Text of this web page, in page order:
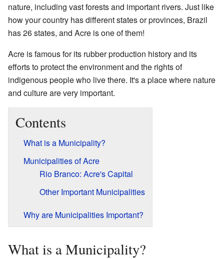
nature, including vast forests and important rivers. Just like
how your country has different states or provinces, Brazil
has 26 states, and Acre is one of them!
Acre is famous for its rubber production history and its
efforts to protect the environment and the rights of
indigenous people who live there. It's a place where nature
and culture are very important.
Contents
What is a Municipality?
Municipalities of Acre
Rio Branco: Acre's Capital
Other Important Municipalities
Why are Municipalities Important?
What is a Municipality?